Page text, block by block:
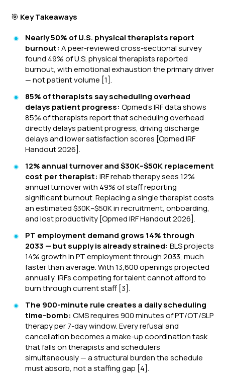
🎯 Key Takeaways
Nearly 50% of U.S. physical therapists report
burnout: A peer-reviewed cross-sectional survey
found 49% of U.S. physical therapists reported
burnout, with emotional exhaustion the primary driver
— not patient volume [1].
85% of therapists say scheduling overhead
delays patient progress: Opmed's IRF data shows
85% of therapists report that scheduling overhead
directly delays patient progress, driving discharge
delays and lower satisfaction scores [Opmed IRF
Handout 2026].
12% annual turnover and $30K–$50K replacement
cost per therapist: IRF rehab therapy sees 12%
annual turnover with 49% of staff reporting
significant burnout. Replacing a single therapist costs
an estimated $30K–$50K in recruitment, onboarding,
and lost productivity [Opmed IRF Handout 2026].
PT employment demand grows 14% through
2033 — but supply is already strained: BLS projects
14% growth in PT employment through 2033, much
faster than average. With 13,600 openings projected
annually, IRFs competing for talent cannot afford to
burn through current staff [3].
The 900-minute rule creates a daily scheduling
time-bomb: CMS requires 900 minutes of PT/OT/SLP
therapy per 7-day window. Every refusal and
cancellation becomes a make-up coordination task
that falls on therapists and schedulers
simultaneously — a structural burden the schedule
must absorb, not a staffing gap [4].